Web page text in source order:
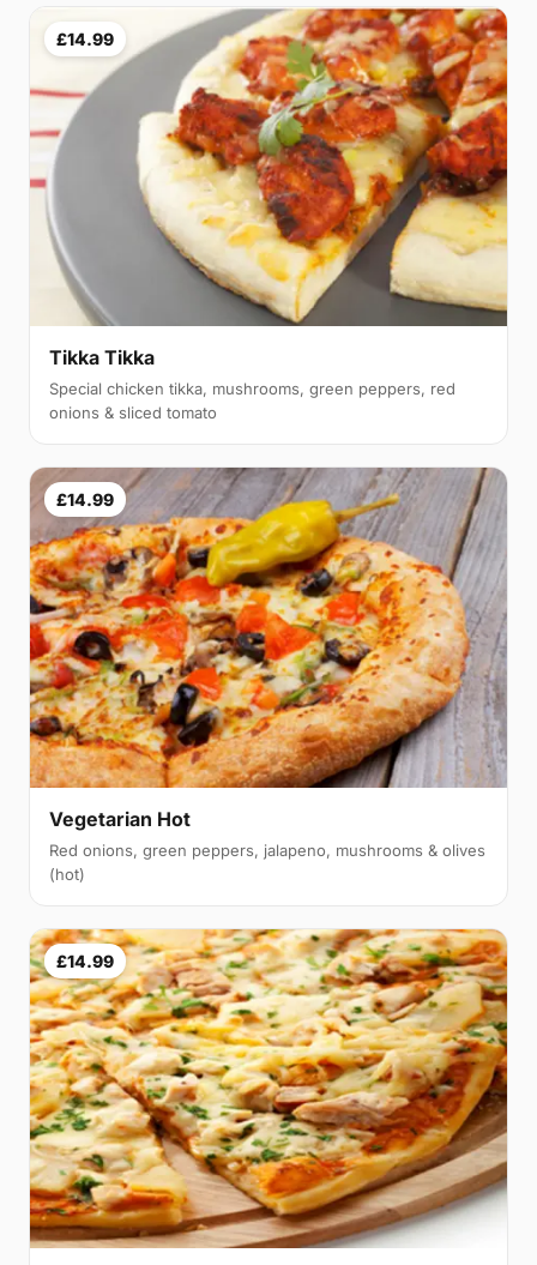
£14.99
Tikka Tikka
Special chicken tikka, mushrooms, green peppers, red
onions & sliced tomato
£14.99
Vegetarian Hot
Red onions, green peppers, jalapeno, mushrooms & olives
(hot)
£14.99